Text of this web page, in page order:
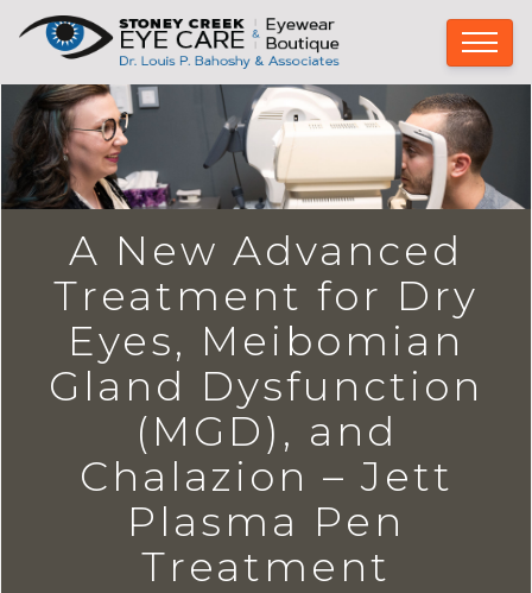
A New Advanced
Treatment for Dry
Eyes, Meibomian
Gland Dysfunction
(MGD), and
Chalazion – Jett
Plasma Pen
Treatment